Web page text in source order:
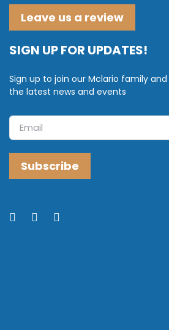
Leave us a review
SIGN UP FOR UPDATES!
Sign up to join our Mclario family
the latest news and events